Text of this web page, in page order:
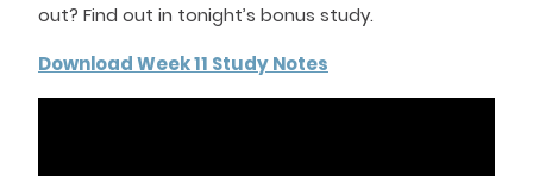
out? Find out in tonight’s bonus study.
Download Week 11 Study Notes